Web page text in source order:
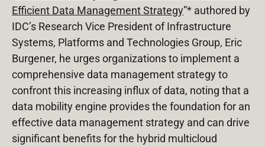
Efficient Data Management Strategy”* authored by
IDC’s Research Vice President of Infrastructure
Systems, Platforms and Technologies Group, Eric
Burgener, he urges organizations to implement a
comprehensive data management strategy to
confront this increasing influx of data, noting that a
data mobility engine provides the foundation for an
effective data management strategy and can drive
significant benefits for the hybrid multicloud